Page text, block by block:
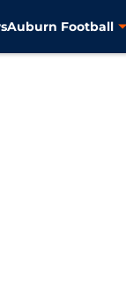
Auburn Football